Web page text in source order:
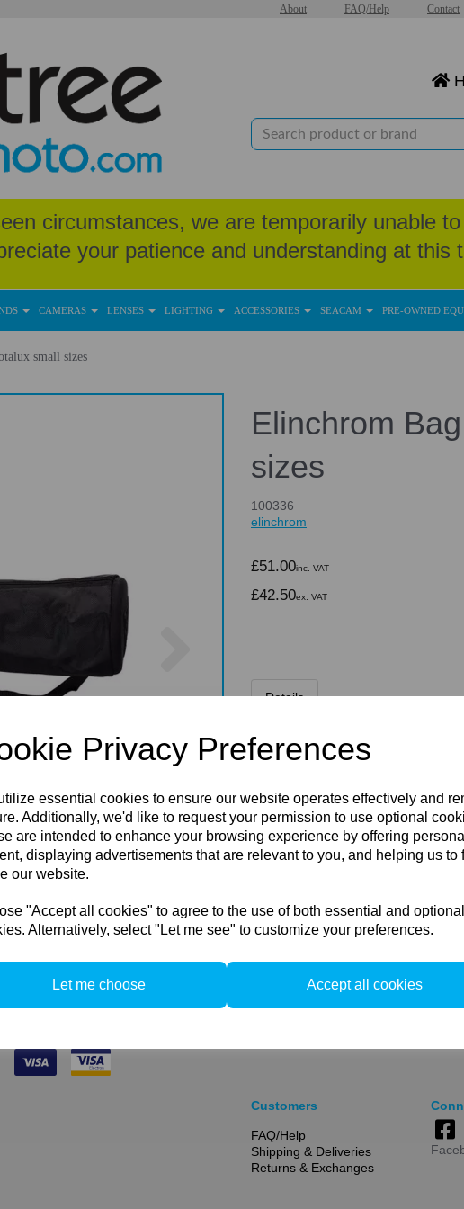
Privacy Preferences
essential cookies to ensure our website operates effectively and
Additionally, we'd like to request your permission to use optional
are intended to enhance your browsing experience by offering
displaying advertisements that are relevant to you, and helping us to
our website.
"Accept all cookies" to agree to the use of both essential and optional
Alternatively, select "Let me see" to customize your preferences.
Let me choose Accept all cookies
About FAQ/Help Contact
circumstances, we are temporarily unable
your patience and understanding at this
CAMERAS LENSES LIGHTING ACCESSORIES SEACAM PRE-OWNED
small sizes
Elinchrom
sizes
100336
elinchrom
£51.00inc. VAT
£42.50ex. VAT
Details
Elinchrom Bag
A carrying bag for smaller
This bag holds: 60x80cm;
softboxes.
Compare
Customers
FAQ/Help
Shipping & Deliveries
Returns & Exchanges